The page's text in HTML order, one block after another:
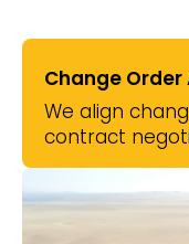
Change
We align
contract